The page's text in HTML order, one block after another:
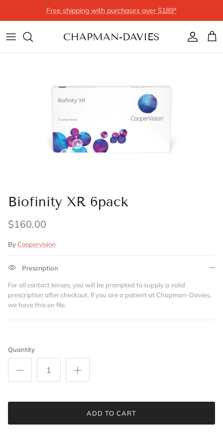
Free shipping with purchases over $189*
CHAPMAN-DAVIES Account
Cart
Biofinity XR 6pack
$160.00
ByCoopervision
Prescription
For all contact lenses, you will be prompted to supply a valid
prescription after checkout. If you are a patient at Chapman-Davies,
we have this on file.
Quantity
ADD TO CART